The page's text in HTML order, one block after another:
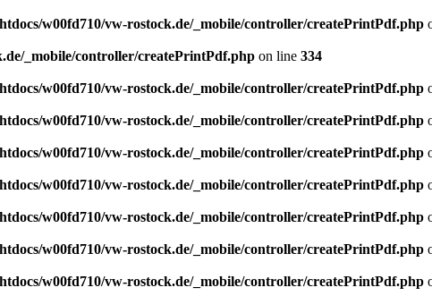
w00fd710/vw-rostock.de/_mobile/controller/createPrintPdf.php
_mobile/controller/createPrintPdf.php on line 334
w00fd710/vw-rostock.de/_mobile/controller/createPrintPdf.php
w00fd710/vw-rostock.de/_mobile/controller/createPrintPdf.php
w00fd710/vw-rostock.de/_mobile/controller/createPrintPdf.php
w00fd710/vw-rostock.de/_mobile/controller/createPrintPdf.php
w00fd710/vw-rostock.de/_mobile/controller/createPrintPdf.php
w00fd710/vw-rostock.de/_mobile/controller/createPrintPdf.php
w00fd710/vw-rostock.de/_mobile/controller/createPrintPdf.php